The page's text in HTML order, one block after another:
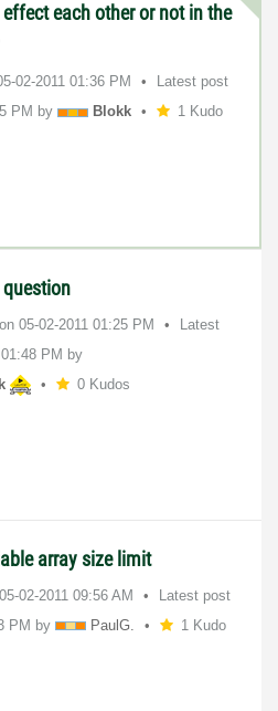
each other or not in the
02-2011 01:36 PM
Latest post
PM by Blokk 1 Kudo
question
on ‎05-02-2011 01:25 PM
Latest
01:48 PM by
0 Kudos
array size limit
‎05-02-2011 09:56 AM
Latest post
PM by PaulG. 1 Kudo